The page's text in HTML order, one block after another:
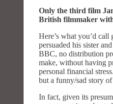
Only the third film
British filmmaker
Here’s what you’d
persuaded his sister
BBC, no distribution
make, without having
personal financial
but a funny/sad story
In fact, given its